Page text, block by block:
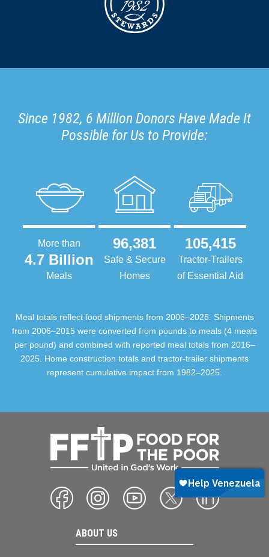
Since 1982, 6 Million Donors Have Made It
Possible for Us to Provide:
More than
4.7 Billion
Meals
96,381
Safe & Secure
Homes
105,415
Tractor-Trailers
of Essential Aid
Meal totals reflect food shipments from 2006–2025. Shipments
from 2006–2015 were converted from pounds to meals (4 meals
per pound) and combined with reported meal totals from 2016–
2025. Home construction totals and tractor-trailer shipments
represent cumulative impact from 1982–2025.
ABOUT US